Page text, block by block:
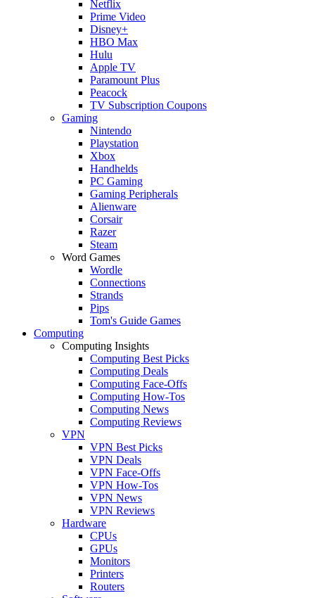
Netflix
Prime Video
Disney+
HBO Max
Hulu
Apple TV
Paramount Plus
Peacock
TV Subscription Coupons
Gaming
Nintendo
Playstation
Xbox
Handhelds
PC Gaming
Gaming Peripherals
Alienware
Corsair
Razer
Steam
Word Games
Wordle
Connections
Strands
Pips
Tom's Guide Games
Computing
Computing Insights
Computing Best Picks
Computing Deals
Computing Face-Offs
Computing How-Tos
Computing News
Computing Reviews
VPN
VPN Best Picks
VPN Deals
VPN Face-Offs
VPN How-Tos
VPN News
VPN Reviews
Hardware
CPUs
GPUs
Monitors
Printers
Routers